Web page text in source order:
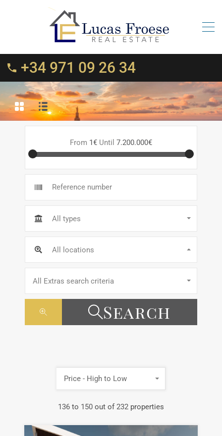
+34 971 09 26 34
From 1€ Until 7.200.000€
All types
All locations
All Extras search criteria
Search
136 to 150 out of232 properties
Price - High to Low